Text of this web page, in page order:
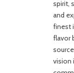
spirit,
and
finest
flavor
vision